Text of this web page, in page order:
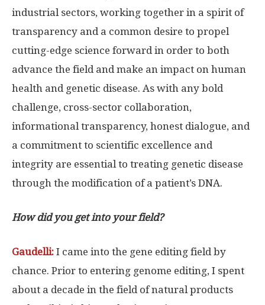
industrial sectors, working together in a spirit of
transparency and a common desire to propel
cutting-edge science forward in order to both
advance the field and make an impact on human
health and genetic disease. As with any bold
challenge, cross-sector collaboration,
informational transparency, honest dialogue, and
a commitment to scientific excellence and
integrity are essential to treating genetic disease
through the modification of a patient’s DNA.
How did you get into your field?
Gaudelli: I came into the gene editing field by
chance. Prior to entering genome editing, I spent
about a decade in the field of natural products